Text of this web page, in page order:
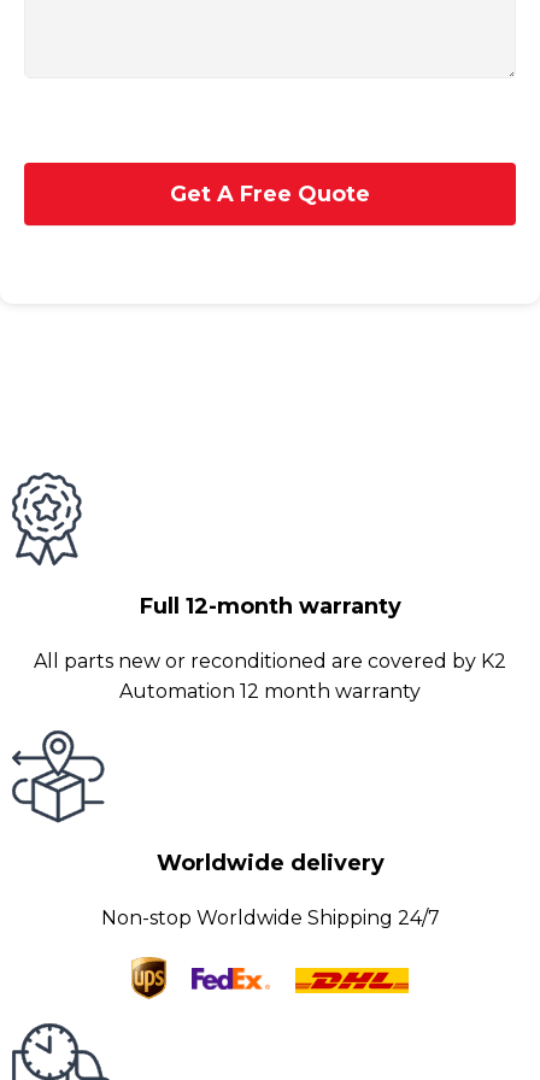
Get A Free Quote
Full 12-month warranty
All parts new or reconditioned are covered by K2
Automation 12 month warranty
Worldwide delivery
Non-stop Worldwide Shipping 24/7